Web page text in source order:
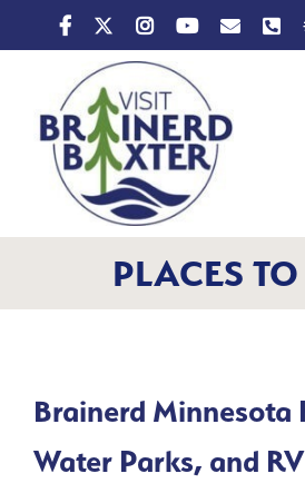
Things To Do
Places To Stay
Events
PLACES TO
Brainerd Minnesota
Water Parks, and